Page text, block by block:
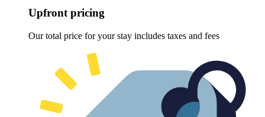
Upfront pricing
Our total price for your stay includes taxes and fees